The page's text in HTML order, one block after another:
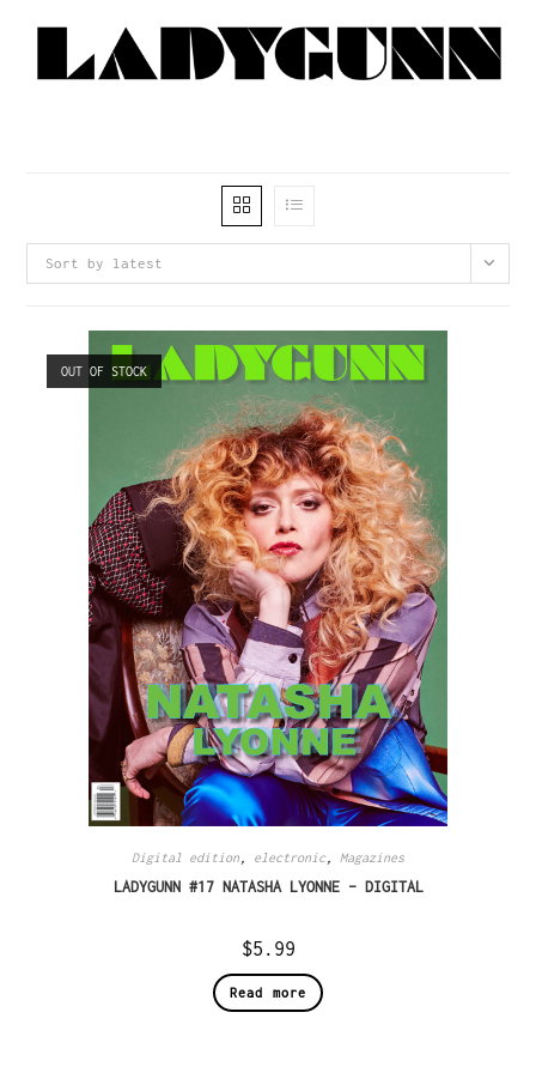
Sort by latest
OUT OF STOCK
Digital edition , electronic, Magazines
LADYGUNN #17 NATASHA LYONNE – DIGITAL
$5.99
Read more